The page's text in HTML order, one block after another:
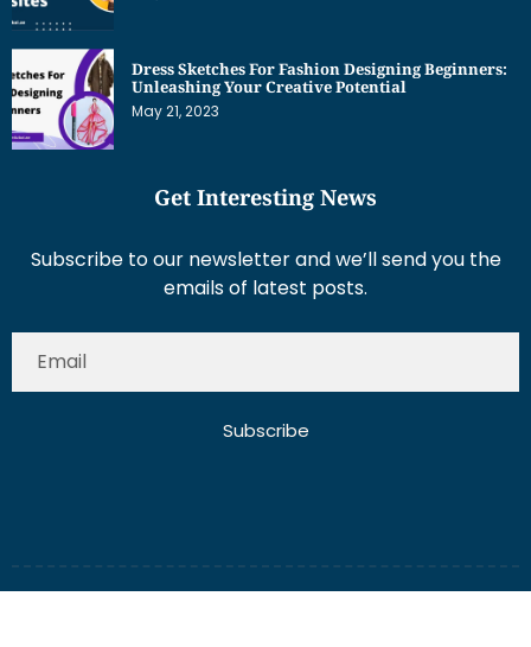
Dress Sketches For Fashion Designing Beginners:
Unleashing Your Creative Potential
May 21, 2023
Get Interesting News
Subscribe to our newsletter and we’ll send you the
emails of latest posts.
Subscribe